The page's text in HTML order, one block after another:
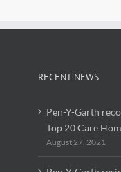
RECENT NEWS
Pen-Y-Garth
Top 20 Care
August 27, 2021